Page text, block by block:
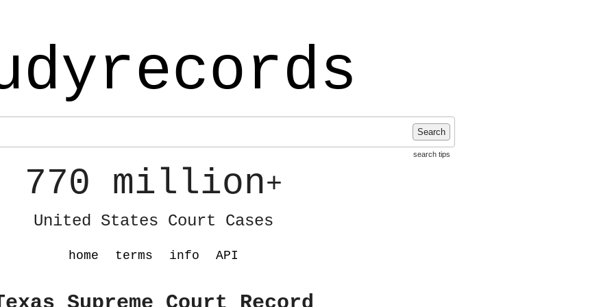
Search
search tips
770 million+
United States Court Cases
home terms info API